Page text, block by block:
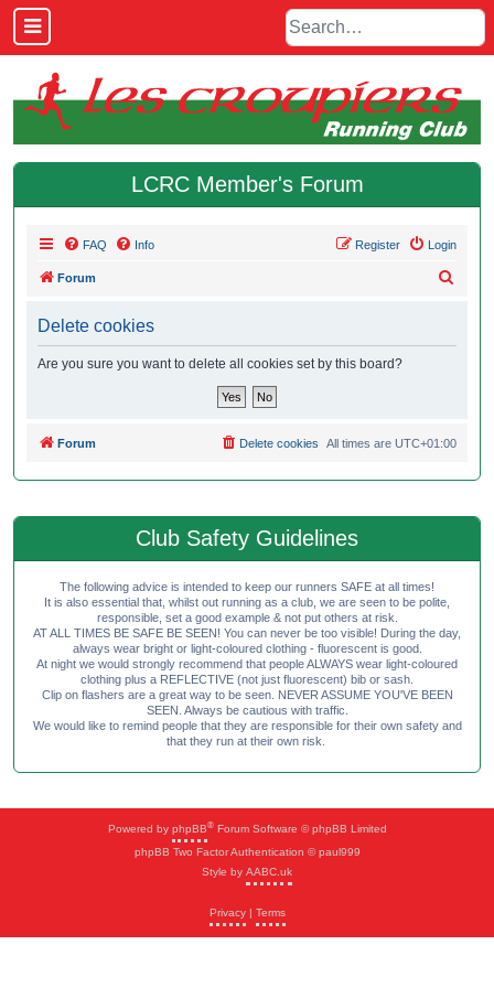
LCRC Member's Forum
FAQ Info Login
Register
Forum
Delete cookies
Are you sure you want to delete all cookies set by this board?
Forum All times are UTC+01:00
Delete cookies
Club Safety Guidelines
The following advice is intended to keep our runners SAFE at all times!
It is also essential that, whilst out running as a club, we are seen to be polite,
responsible, set a good example & not put others at risk.
AT ALL TIMES BE SAFE BE SEEN! You can never be too visible! During the day,
always wear bright or light-coloured clothing - fluorescent is good.
At night we would strongly recommend that people ALWAYS wear light-coloured
clothing plus a REFLECTIVE (not just fluorescent) bib or sash.
Clip on flashers are a great way to be seen. NEVER ASSUME YOU'VE BEEN
SEEN. Always be cautious with traffic.
We would like to remind people that they are responsible for their own safety and
that they run at their own risk.
Powered by phpBB®Forum Software © phpBB Limited
phpBB Two Factor Authentication © paul999
Style by AABC.uk
Privacy| Terms